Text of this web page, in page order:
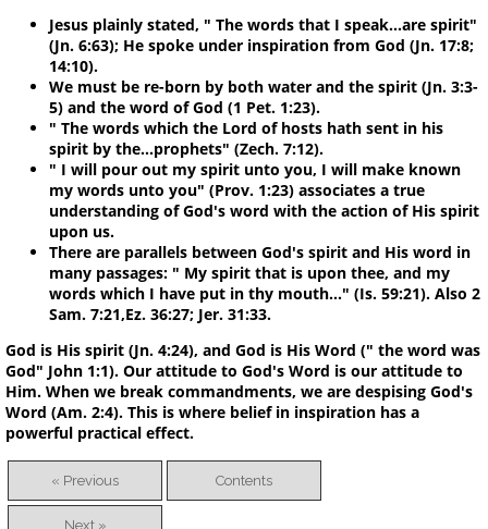
Jesus plainly stated, " The words that I speak...are spirit"
(Jn. 6:63); He spoke under inspiration from God (Jn. 17:8;
14:10).
We must be re-born by both water and the spirit (Jn. 3:3-
5) and the word of God (1 Pet. 1:23).
" The words which the Lord of hosts hath sent in his
spirit by the...prophets" (Zech. 7:12).
" I will pour out my spirit unto you, I will make known
my words unto you" (Prov. 1:23) associates a true
understanding of God's word with the action of His spirit
upon us.
There are parallels between God's spirit and His word in
many passages: " My spirit that is upon thee, and my
words which I have put in thy mouth..." (Is. 59:21). Also 2
Sam. 7:21,Ez. 36:27; Jer. 31:33.
God is His spirit (Jn. 4:24), and God is His Word (" the word was
God" John 1:1). Our attitude to God's Word is our attitude to
Him. When we break commandments, we are despising God's
Word (Am. 2:4). This is where belief in inspiration has a
powerful practical effect.
« Previous Contents
Next »